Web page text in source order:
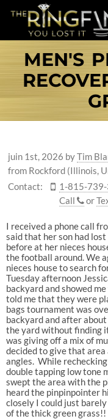
MEN'S
juin 1st, 2026 byTim
from Rockford (Illinois,
Contact:
1-815-
Call
or
I received a phone call
said that her son had
before at her nieces
the football around. We
nieces house to search
Tuesday afternoon
backyard and showed
told me that they were
bags tournament was
backyard and after about
the yard without finding
was giving off a mix of
decided to give that
angles. While
double tapping low tone
swept the area with the
heard the pinpinpointer
closely I could just
of the thick green grass!!